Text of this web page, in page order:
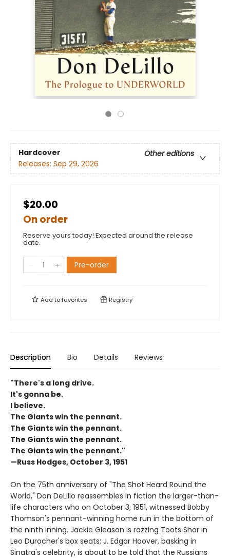
Hardcover
Other editions
Releases: Sep 29, 2026
$20.00
On order
Reserve yours today! Expected around the release
date.
Pre-order
Add tofavorites Registry
Description Bio Details Reviews
"There's a long drive.
It's gonna be.
I believe.
The Giants win the pennant.
The Giants win the pennant.
The Giants win the pennant.
The Giants win the pennant."
—Russ Hodges, October 3, 1951
On the 75th anniversary of "The Shot Heard Round the
World," Don DeLillo reassembles in fiction the larger-than-
life characters who on October 3, 1951, witnessed Bobby
Thomson's pennant-winning home run in the bottom of
the ninth inning. Jackie Gleason is razzing Toots Shor in
Leo Durocher's box seats; J. Edgar Hoover, basking in
Sinatra's celebrity, is about to be told that the Russians